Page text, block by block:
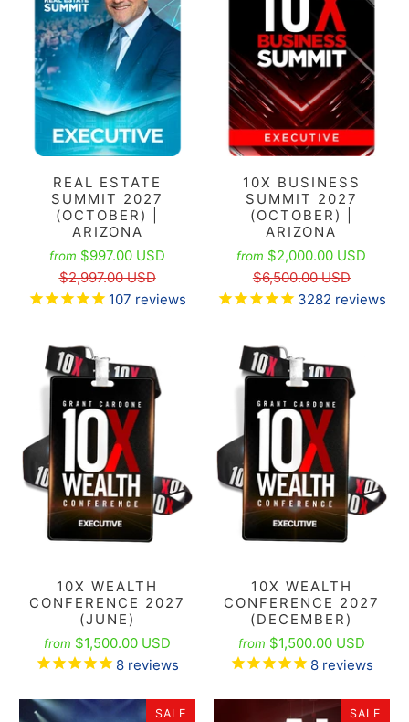
REAL ESTATE
SUMMIT 2027
(OCTOBER) |
ARIZONA
from $997.00 USD
$2,997.00 USD
107 reviews
10X BUSINESS
SUMMIT 2027
(OCTOBER) |
ARIZONA
from $2,000.00 USD
$6,500.00 USD
3282 reviews
10X WEALTH
CONFERENCE 2027
(JUNE)
from $1,500.00 USD
8 reviews
10X WEALTH
CONFERENCE 2027
(DECEMBER)
from $1,500.00 USD
8reviews
SALE SALE